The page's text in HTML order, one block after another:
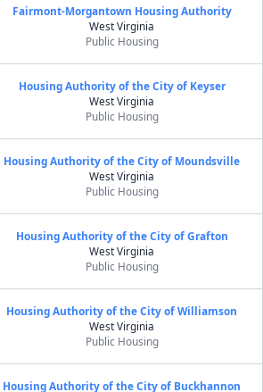
Fairmont-Morgantown Housing Authority
West Virginia
Public Housing
Housing Authority of the City of Keyser
West Virginia
Public Housing
Housing Authority of the City of Moundsville
West Virginia
Public Housing
Housing Authority of the City of Grafton
West Virginia
Public Housing
Housing Authority of the City of Williamson
West Virginia
Public Housing
Housing Authority of the City of Buckhannon